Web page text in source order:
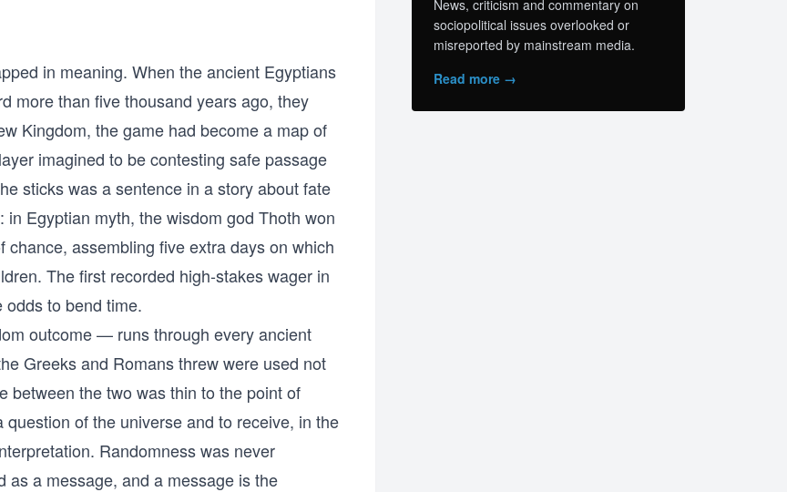
in meaning. When the ancient Egyptians
more than five thousand years ago, they
Kingdom, the game had become a map of
imagined to be contesting safe passage
sticks was a sentence in a story about fate
Egyptian myth, the wisdom god Thoth won
assembling five extra days on which
The first recorded high-stakes wager in
to bend time.
outcome — runs through every ancient
Greeks and Romans threw were used not
between the two was thin to the point of
of the universe and to receive, in the
Randomness was never
as a message, and a message is the
News, criticism and commentary on
sociopolitical issues overlooked or
misreported by mainstream media.
Read more →